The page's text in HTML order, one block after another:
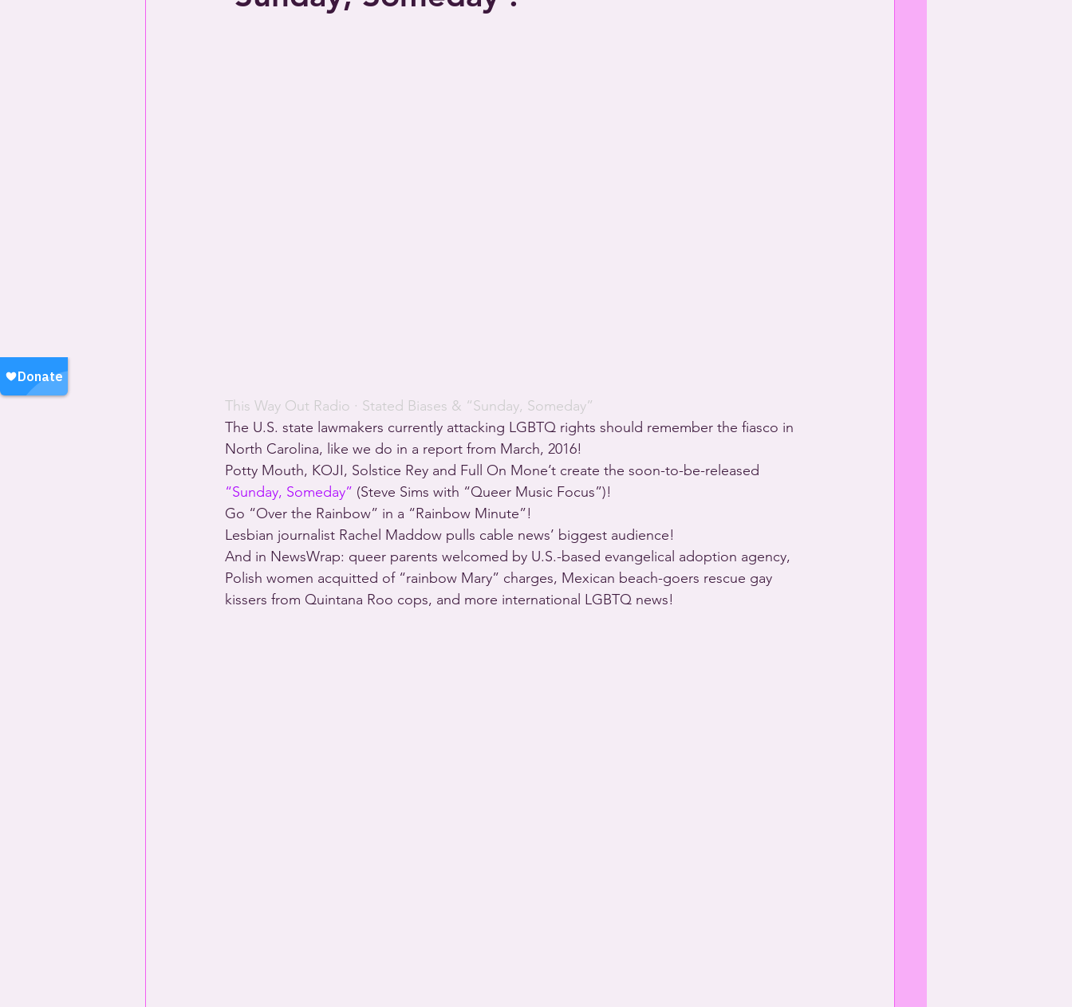
This Way Out Radio · Stated Biases & “Sunday, Someday”
The U.S. state lawmakers currently attacking LGBTQ rights should remember the fiasco in
North Carolina, like we do in a report from March, 2016!
Potty Mouth, KOJI, Solstice Rey and Full On Mone’t create the soon-to-be-released
“Sunday, Someday” (Steve Sims with “Queer Music Focus”)!
Go “Over the Rainbow” in a “Rainbow Minute”!
Lesbian journalist Rachel Maddow pulls cable news’ biggest audience!
And in NewsWrap: queer parents welcomed by U.S.-based evangelical adoption agency,
Polish women acquitted of “rainbow Mary” charges, Mexican beach-goers rescue gay
kissers from Quintana Roo cops, and more international LGBTQ news!